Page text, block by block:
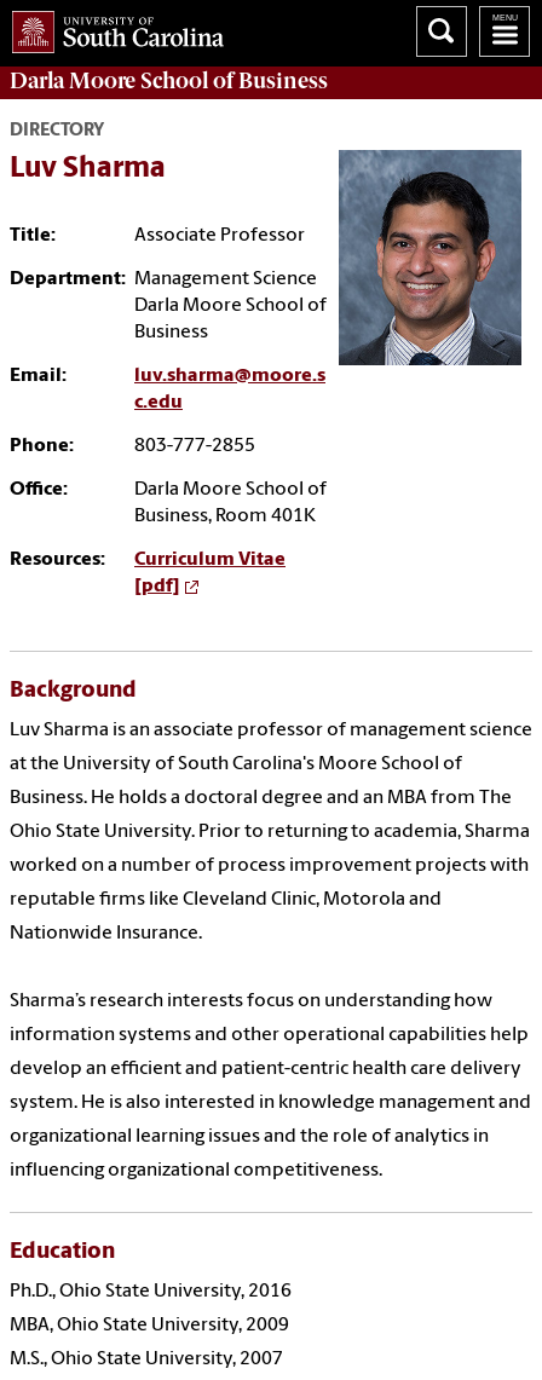
Darla Moore School of Business
DIRECTORY
Luv Sharma
Title: Associate Professor
Department: Management Science
Darla Moore School of
Business
Email:
luv.sharma@moore.s
c.edu
Phone: 803-777-2855
Office:
Darla Moore School of
Business, Room 401K
Resources:
Curriculum Vitae
[pdf]
Background
Luv Sharma is an associate professor of management science
at the University of South Carolina's Moore School of
Business. He holds a doctoral degree and an MBA from The
Ohio State University. Prior to returning to academia, Sharma
worked on a number of process improvement projects with
reputable firms like Cleveland Clinic, Motorola and
Nationwide Insurance.
Sharma’s research interests focus on understanding how
information systems and other operational capabilities help
develop an efficient and patient-centric health care delivery
system. He is also interested in knowledge management and
organizational learning issues and the role of analytics in
influencing organizational competitiveness.
Education
Ph.D., Ohio State University, 2016
MBA, Ohio State University, 2009
M.S., Ohio State University, 2007